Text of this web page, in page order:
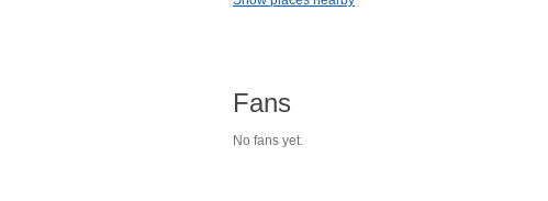
Fans
No fans yet.